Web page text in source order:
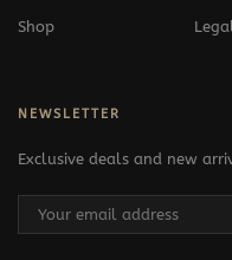
Shop
NEWSLETTER
Exclusive deals and new